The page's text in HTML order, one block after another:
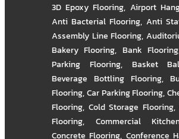
3D Epoxy Flooring, Airport
Anti Bacterial Flooring, Anti
Assembly Line Flooring,
Bakery Flooring, Bank Flooring
Parking Flooring, Basket
Beverage Bottling Flooring,
Flooring,Car Parking Flooring,
Flooring, Cold Storage Flooring,
Flooring, Commercial
Concrete Flooring, Conference